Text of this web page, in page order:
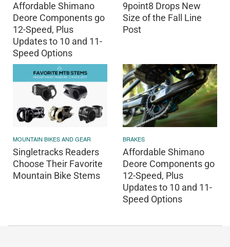
Affordable Shimano
Deore Components go
12-Speed, Plus
Updates to 10 and 11-
Speed Options
9point8 Drops New
Size of the Fall Line
Post
MOUNTAIN BIKES AND GEAR
Singletracks Readers
Choose Their Favorite
Mountain Bike Stems
BRAKES
Affordable Shimano
Deore Components go
12-Speed, Plus
Updates to 10 and 11-
Speed Options